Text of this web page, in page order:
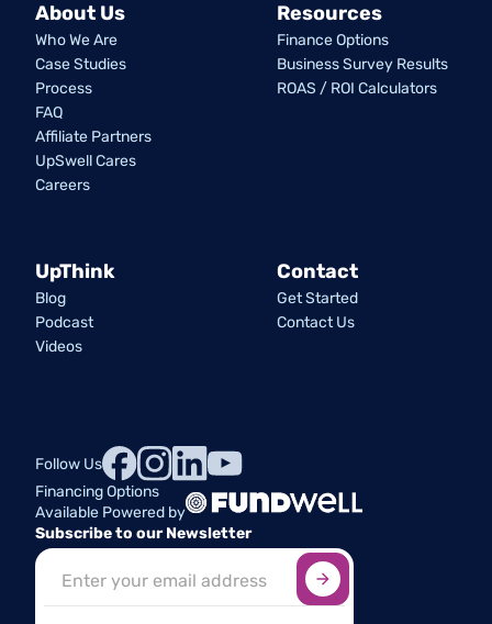
About Us
Who We Are
Case Studies
Process
FAQ
Affiliate Partners
UpSwell Cares
Careers
Resources
Finance Options
Business Survey Results
ROAS / ROI Calculators
UpThink
Blog
Podcast
Videos
Contact
Get Started
Contact Us
Follow Us
Financing Options
Available Powered by
Subscribe to our Newsletter